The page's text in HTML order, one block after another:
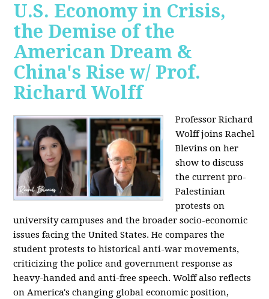
U.S. Economy in Crisis,
the Demise of the
American Dream &
China's Rise w/ Prof.
Richard Wolff
Professor Richard
Wolff joins Rachel
Blevins on her
show to discuss
the current pro-
Palestinian
protests on
university campuses and the broader socio-economic
issues facing the United States. He compares the
student protests to historical anti-war movements,
criticizing the police and government response as
heavy-handed and anti-free speech. Wolff also reflects
on America's changing global economic position,